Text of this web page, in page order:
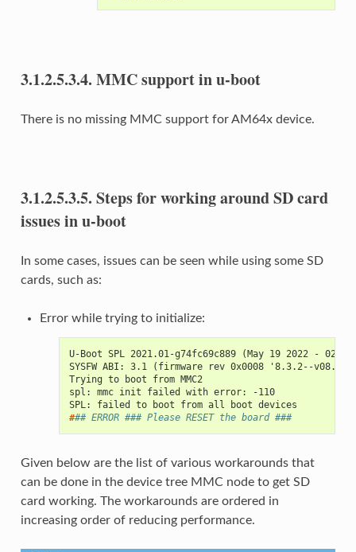
3.1.2.5.3.4. MMC support in u-boot
There is no missing MMC support for AM64x device.
3.1.2.5.3.5. Steps for working around SD card
issues in u-boot
In some cases, issues can be seen while using some SD
cards, such as:
Error while trying to initialize:
U-Boot SPL 2021.01-g74fc69c889 (May 19 2022 -
SYSFW ABI: 3.1 (firmware rev 0x0008 '8.3.2--
Trying to boot from MMC2
spl: mmc init failed with error: -110
SPL: failed to boot from all boot devices
### ERROR ### Please RESET the board ###
Given below are the list of various workarounds that
can be done in the device tree MMC node to get SD
card working. The workarounds are ordered in
increasing order of reducing performance.